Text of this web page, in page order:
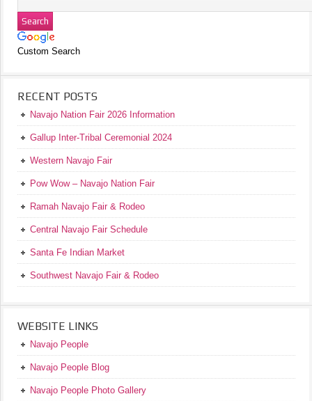
Custom Search
RECENT POSTS
Navajo Nation Fair 2026 Information
Gallup Inter-Tribal Ceremonial 2024
Western Navajo Fair
Pow Wow – Navajo Nation Fair
Ramah Navajo Fair & Rodeo
Central Navajo Fair Schedule
Santa Fe Indian Market
Southwest Navajo Fair & Rodeo
WEBSITE LINKS
Navajo People
Navajo People Blog
Navajo People Photo Gallery